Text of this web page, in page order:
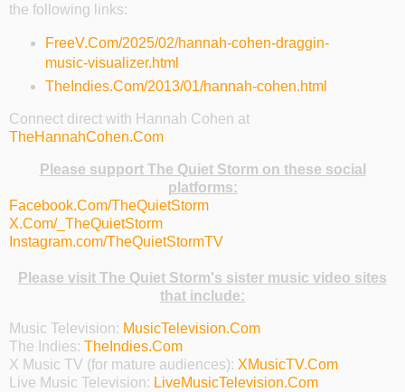
the following links:
FreeV.Com/2025/02/hannah-cohen-draggin-
music-visualizer.html
TheIndies.Com/2013/01/hannah-cohen.html
Connect direct with Hannah Cohen at
TheHannahCohen.Com
Please support The Quiet Storm on these social
platforms:
Facebook.Com/TheQuietStorm
X.Com/_TheQuietStorm
Instagram.com/TheQuietStormTV
Please visit The Quiet Storm's sister music video sites
that include:
Music Television: MusicTelevision.Com
The Indies: TheIndies.Com
X Music TV (for mature audiences): XMusicTV.Com
Live Music Television: LiveMusicTelevision.Com